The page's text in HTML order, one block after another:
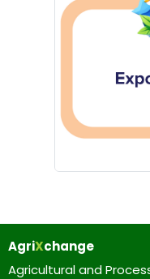
AgriXchange
Agricultural and